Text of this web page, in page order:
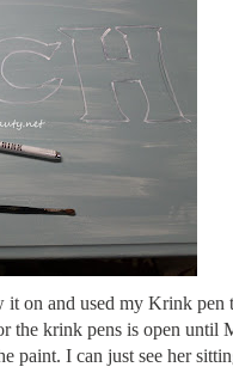
on and used my Krink pen
krink pens is open until
paint. I can just see her